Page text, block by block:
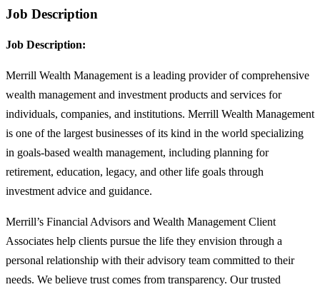
Job Description
Job Description:
Merrill Wealth Management is a leading provider of comprehensive
wealth management and investment products and services for
individuals, companies, and institutions. Merrill Wealth Management
is one of the largest businesses of its kind in the world specializing
in goals-based wealth management, including planning for
retirement, education, legacy, and other life goals through
investment advice and guidance.
Merrill’s Financial Advisors and Wealth Management Client
Associates help clients pursue the life they envision through a
personal relationship with their advisory team committed to their
needs. We believe trust comes from transparency. Our trusted